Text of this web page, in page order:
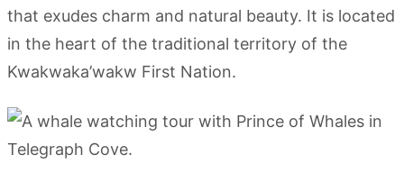
that exudes charm and natural beauty. It is located
in the heart of the traditional territory of the
Kwakwaka’wakw First Nation.